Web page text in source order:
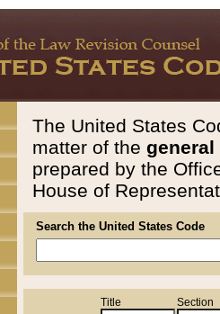
The United States
matter of the general
prepared by the
House of
Search the United States Code
Title Section